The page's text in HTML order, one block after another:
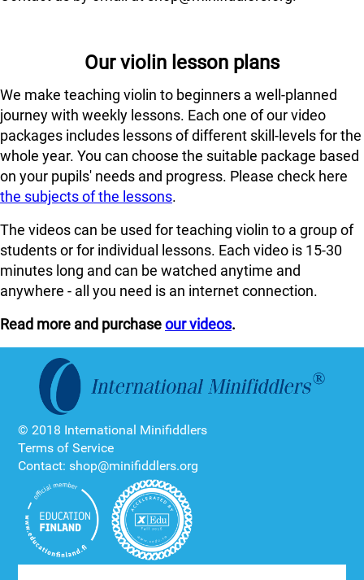
Our violin lesson plans
We make teaching violin to beginners a well-planned
journey with weekly lessons. Each one of our video
packages includes lessons of different skill-levels for the
whole year. You can choose the suitable package based
on your pupils' needs and progress. Please check here
the subjects of the lessons.
The videos can be used for teaching violin to a group of
students or for individual lessons. Each video is 15-30
minutes long and can be watched anytime and
anywhere - all you need is an internet connection.
Read more and purchaseour videos.
© 2018 International Minifiddlers
Terms of Service
Contact: shop@minifiddlers.org